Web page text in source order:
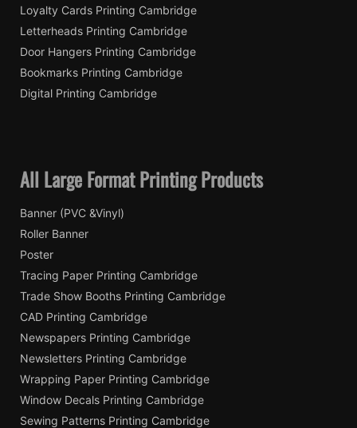
Loyalty Cards Printing Cambridge
Letterheads Printing Cambridge
Door Hangers Printing Cambridge
Bookmarks Printing Cambridge
Digital Printing Cambridge
All Large Format Printing Products
Banner (PVC &Vinyl)
Roller Banner
Poster
Tracing Paper Printing Cambridge
Trade Show Booths Printing Cambridge
CAD Printing Cambridge
Newspapers Printing Cambridge
Newsletters Printing Cambridge
Wrapping Paper Printing Cambridge
Window Decals Printing Cambridge
Sewing Patterns Printing Cambridge